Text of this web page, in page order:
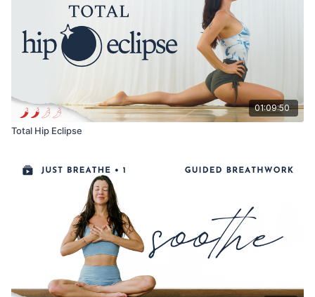
I hope you find this nourishing and expansive!
Remember, your breath is your best friend. Use your breath as
an anchor for your awareness.
Love, Meghan
01:09:50
Total Hip Eclipse